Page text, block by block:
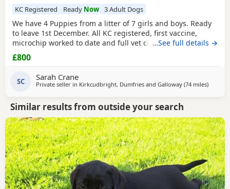
KC Registered Ready Now 3 Adult Dogs
We have 4 Puppies from a litter of 7 girls and boys. Ready
to leave 1st December. All KC registered, first vaccine,
microchip worked to date and full vet check. Parents are
both from working strain good strong dogs. They have
been brought up in a family environment with children
and other pets. Full of fun and all now have their own
characteristics.
…See full details →
£800
SC Sarah Crane
Private seller in Kirkcudbright, Dumfries and Galloway (74 milesaway
)
Similar results from outside your search